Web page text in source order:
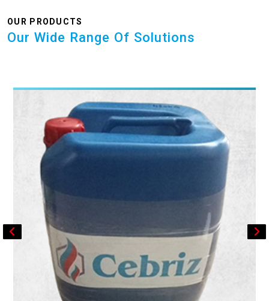
OUR PRODUCTS
Our Wide Range Of Solutions